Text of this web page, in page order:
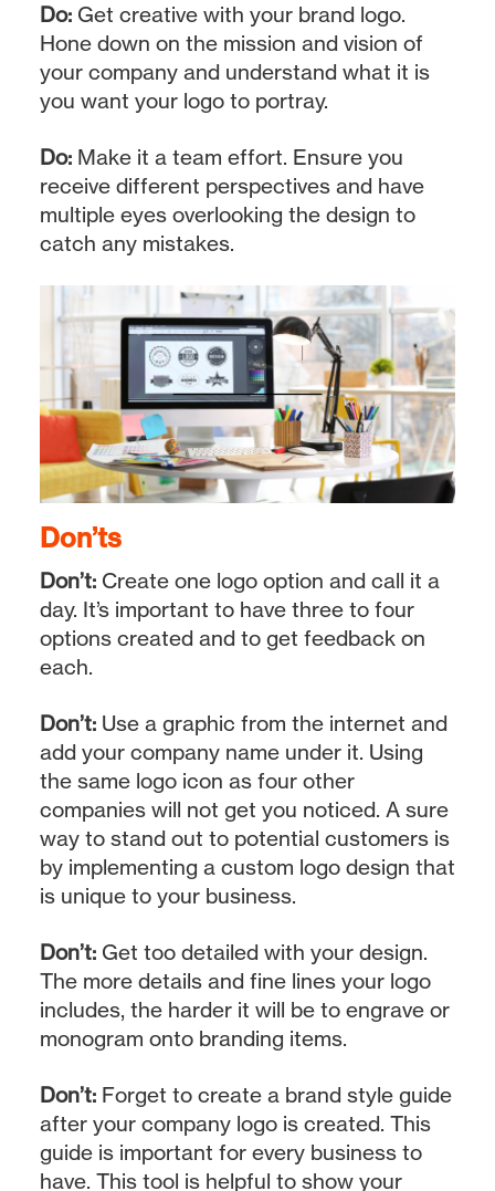
Do:Get creative with your brand logo.
Hone down on the mission and vision of
your company and understand what it is
you want your logo to portray.
Do: Make it a team effort. Ensure you
receive different perspectives and have
multiple eyes overlooking the design to
catch any mistakes.
Don’ts
Don’t: Create one logo option and call it a
day. It’s important to have three to four
options created and to get feedback on
each.
Don’t:Use a graphic from the internet and
add your company name under it. Using
the same logo icon as four other
companies will not get you noticed. A sure
way to stand out to potential customers is
by implementing a custom logo design that
is unique to your business.
Don’t:Get too detailed with your design.
The more details and fine lines your logo
includes, the harder it will be to engrave or
monogram onto branding items.
Don’t:Forget to create a brand style guide
after your company logo is created. This
guide is important for every business to
have. This tool is helpful to show your